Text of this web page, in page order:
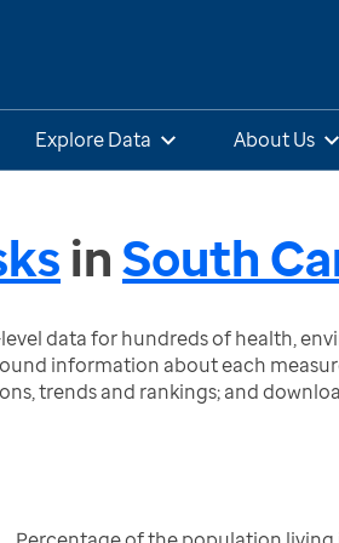
Explore Data About Us
inSouth
data for hundreds of health,
information about each
trends and rankings; and